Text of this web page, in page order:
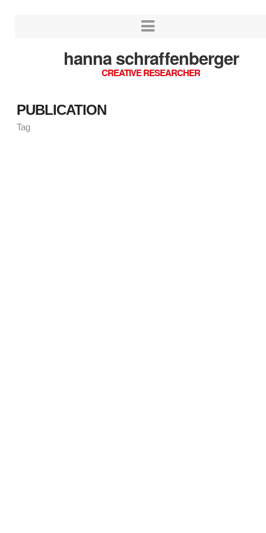
hanna schraffenberger
CREATIVE RESEARCHER
PUBLICATION
Tag